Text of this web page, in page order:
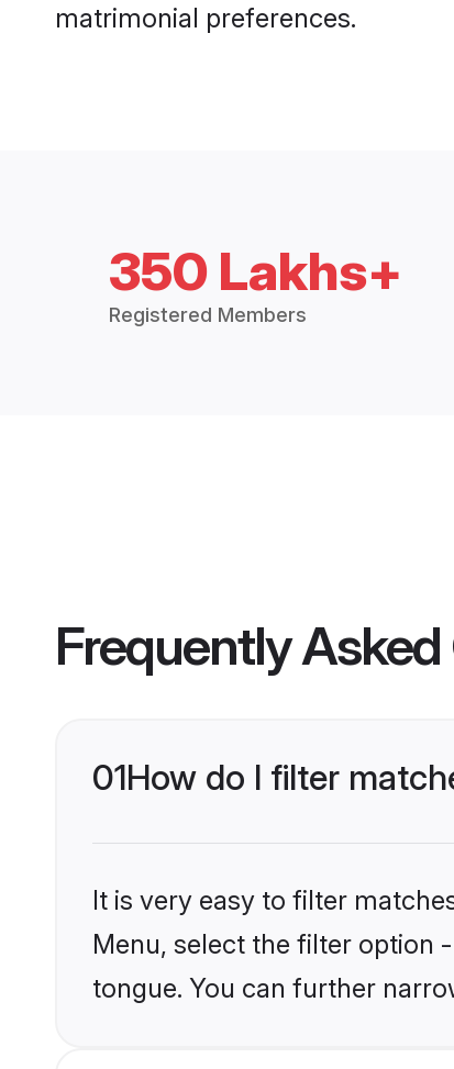
matrimonial preferences.
350 Lakhs+
Registered Members
Frequently
01How do I filter
It is very easy to filter
Menu, select the filter option
tongue. You can further